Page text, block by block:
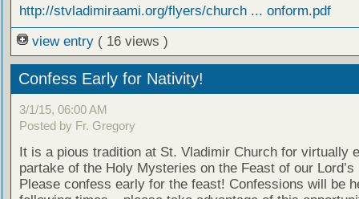
http://stvladimiraami.org/flyers/church ... onform.pdf
view entry ( 16 views )
Confess Early for Nativity!
3/1/15, 06:00 AM
Posted by Fr. Gregory
It is a pious tradition at St. Vladimir Church for virtually
partake of the Holy Mysteries on the Feast of our Lord’s
Please confess early for the feast! Confessions will be